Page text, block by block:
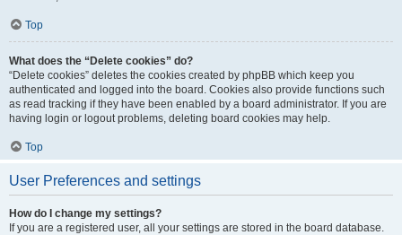
Top
What does the “Delete cookies” do?
“Delete cookies” deletes the cookies created by phpBB which keep you
authenticated and logged into the board. Cookies also provide functions such
as read tracking if they have been enabled by a board administrator. If you are
having login or logout problems, deleting board cookies may help.
Top
User Preferences and settings
How do I change my settings?
If you are a registered user, all your settings are stored in the board database.